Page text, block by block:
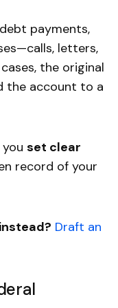
payments,
letters,
the original
the account to a
set clear
record of your
Draft an